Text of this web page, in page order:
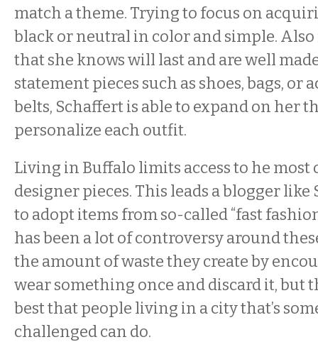
match a theme. Trying to focus on
black or neutral in color and simple.
that she knows will last and are well
statement pieces such as shoes, bags, or
belts, Schaffert is able to expand on her
personalize each outfit.
Living in Buffalo limits access to he
designer pieces. This leads a blogger like
to adopt items from so-called “fast
has been a lot of controversy around
the amount of waste they create by
wear something once and discard it, but
best that people living in a city that’s
challenged can do.